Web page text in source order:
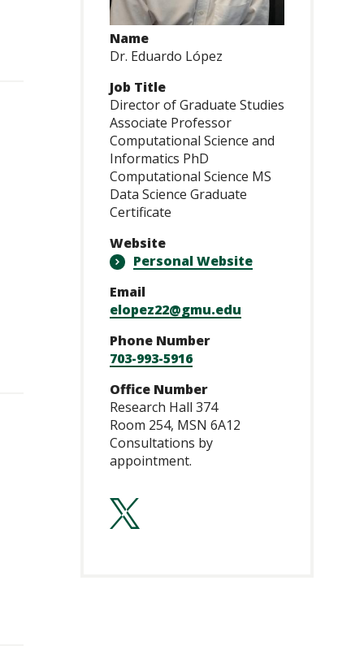
Name
Dr. Eduardo López
Job Title
Director of Graduate Studies
Associate Professor
Computational Science and
Informatics PhD
Computational Science MS
Data Science Graduate
Certificate
Website
Personal Website
Email
elopez22@gmu.edu
Phone Number
703-993-5916
Office Number
Research Hall 374
Room 254, MSN 6A12
Consultations by
appointment.
https://